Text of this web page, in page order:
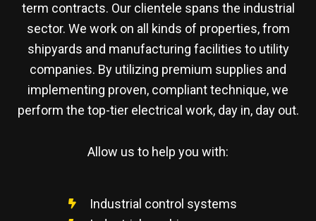
term contracts. Our clientele spans the industrial
sector. We work on all kinds of properties, from
shipyards and manufacturing facilities to utility
companies. By utilizing premium supplies and
implementing proven, compliant technique, we
perform the top-tier electrical work, day in, day out.
Allow us to help you with:
Industrial control systems